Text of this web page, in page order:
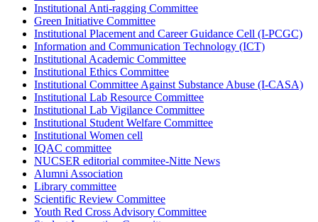
Institutional Anti-ragging Committee
Green Initiative Committee
Institutional Placement and Career Guidance Cell (I-PCGC)
Information and Communication Technology (ICT)
Institutional Academic Committee
Institutional Ethics Committee
Institutional Committee Against Substance Abuse (I-CASA)
Institutional Lab Resource Committee
Institutional Lab Vigilance Committee
Institutional Student Welfare Committee
Institutional Women cell
IQAC committee
NUCSER editorial commitee-Nitte News
Alumni Association
Library committee
Scientific Review Committee
Youth Red Cross Advisory Committee